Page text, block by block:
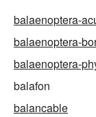
balaenoptera-
balaenoptera-
balaenoptera-
balafon
balancable